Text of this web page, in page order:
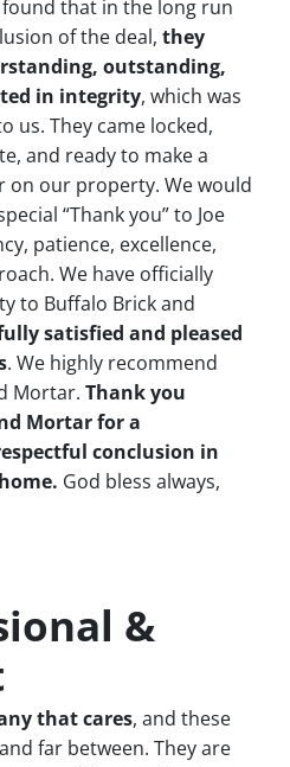
that in the long run
of the deal, they
outstanding,
in integrity, which was
us. They came locked,
and ready to make a
on our property. We would
“Thank you” to Joe
patience, excellence,
We have officially
to Buffalo Brick and
satisfied and pleased
. We highly recommend
Mortar. Thank you
Mortar for a
conclusion in
God bless always,
&
that cares, and these
far between. They are